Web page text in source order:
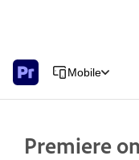
Mobile
Premiere